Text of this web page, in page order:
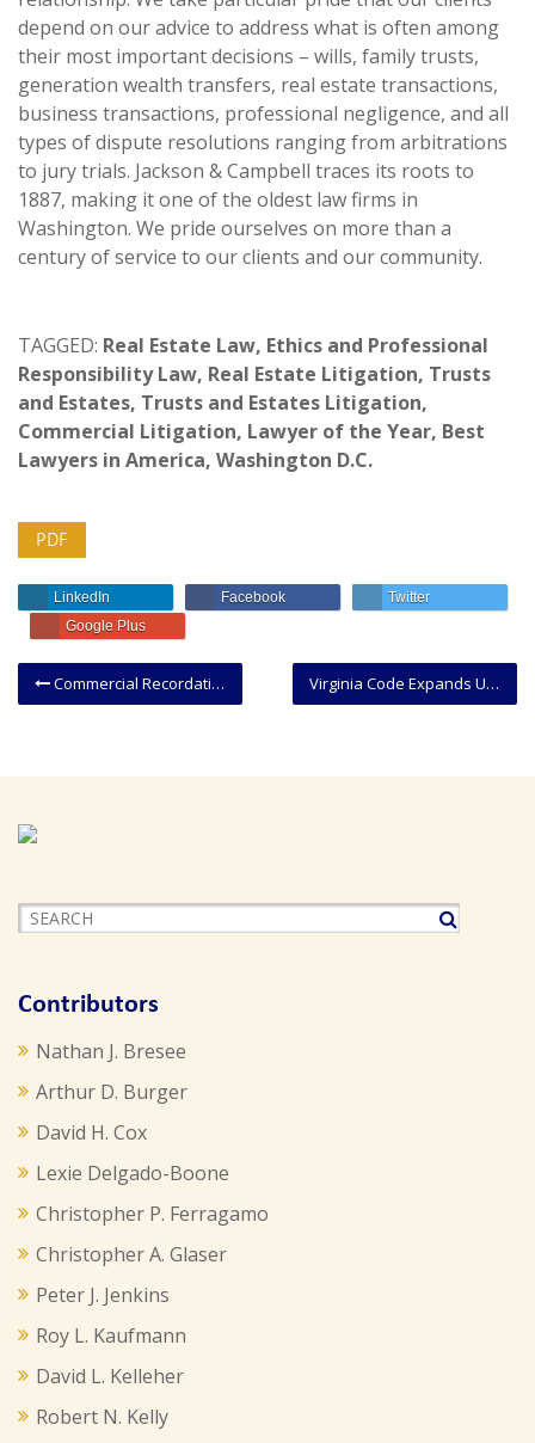
depend on our advice to address what is often among
their most important decisions – wills, family trusts,
generation wealth transfers, real estate transactions,
business transactions, professional negligence, and all
types of dispute resolutions ranging from arbitrations
to jury trials. Jackson & Campbell traces its roots to
1887, making it one of the oldest law firms in
Washington. We pride ourselves on more than a
century of service to our clients and our community.
TAGGED: Real Estate Law, Ethics and Professional
Responsibility Law, Real Estate Litigation, Trusts
and Estates, Trusts and Estates Litigation,
Commercial Litigation, Lawyer of the Year, Best
Lawyers in America, Washington D.C.
PDF
LinkedIn Facebook
Twitter
Google Plus
Virginia Code Expands Uses for Discovery Depositions and Affidavits
Commercial Recordation/Transfer Tax Increase and Mandatory Use of New FP7
Contributors
Nathan J. Bresee
Arthur D. Burger
David H. Cox
Lexie Delgado-Boone
Christopher P. Ferragamo
Christopher A. Glaser
Peter J. Jenkins
Roy L. Kaufmann
David L. Kelleher
Robert N. Kelly